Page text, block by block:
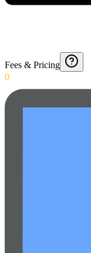
Fees & Pricing
0